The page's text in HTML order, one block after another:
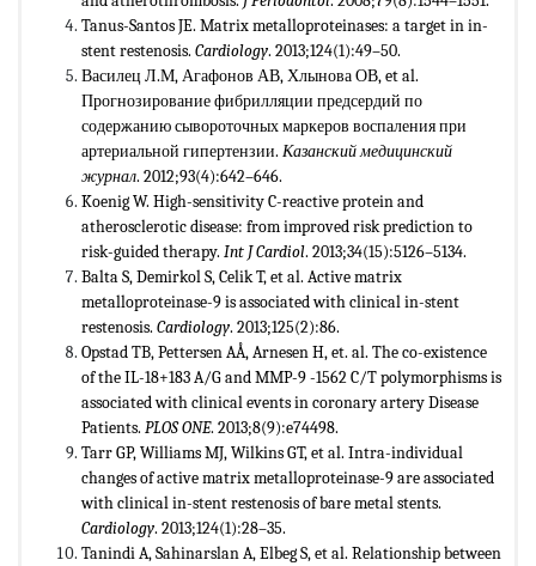
Tanus-Santos JE. Matrix metalloproteinases: a target in in-
stent restenosis. Cardiology. 2013;124(1):49–50.
Василец Л.М, Агафонов АВ, Хлынова ОВ, et al.
Прогнозирование фибрилляции предсердий по
содержанию сывороточных маркеров воспаления при
артериальной гипертензии. Казанскиймедицинский
журнал. 2012;93(4):642–646.
Koenig W. High-sensitivity C-reactive protein and
atherosclerotic disease: from improved risk prediction to
risk-guided therapy. Int J Cardiol. 2013;34(15):5126–5134.
Balta S, Demirkol S, Celik T, et al. Active matrix
metalloproteinase-9 is associated with clinical in-stent
restenosis. Cardiology. 2013;125(2):86.
Opstad TB, Pettersen AÅ, Arnesen H, et. al. The co-existence
of the IL-18+183 A/G and MMP-9 -1562 C/T polymorphisms is
associated with clinical events in coronary artery Disease
Patients. PLOS ONE. 2013;8(9):e74498.
Tarr GP, Williams MJ, Wilkins GT, et al. Intra-individual
changes of active matrix metalloproteinase-9 are associated
with clinical in-stent restenosis of bare metal stents.
Cardiology. 2013;124(1):28–35.
Tanindi A, Sahinarslan A, Elbeg S, et al. Relationship between